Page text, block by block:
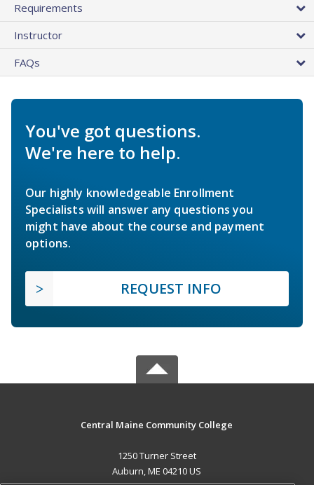
Requirements
Instructor
FAQs
You've got questions.
We're here to help.
Our highly knowledgeable Enrollment
Specialists will answer any questions you
might have about the course and payment
options.
REQUEST INFO
Central Maine Community College
1250 Turner Street
Auburn, ME 04210 US